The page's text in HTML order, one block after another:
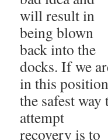
will result in
being blown
back into the
docks. If we
in this
the safest way
attempt
recovery is to